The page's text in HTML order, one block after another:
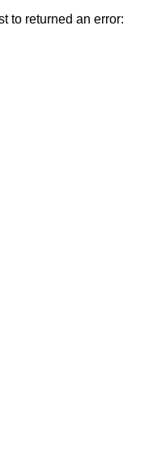
to returned an error: